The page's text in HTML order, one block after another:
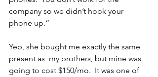
company so we didn’t hook your
phone up.”
Yep, she bought me exactly the same
present as  my brothers, but mine was
going to cost $150/mo.  It was one of